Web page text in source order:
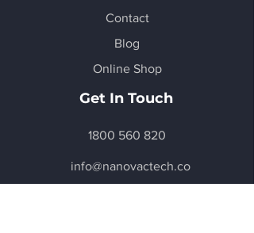
Contact
Blog
Online Shop
Get In Touch
1800 560 820
info@nanovactech.co